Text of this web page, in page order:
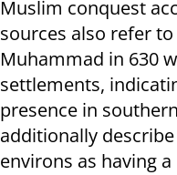
Muslim conquest
sources also refer
Muhammad in 630
settlements,
presence in
additionally
environs as having